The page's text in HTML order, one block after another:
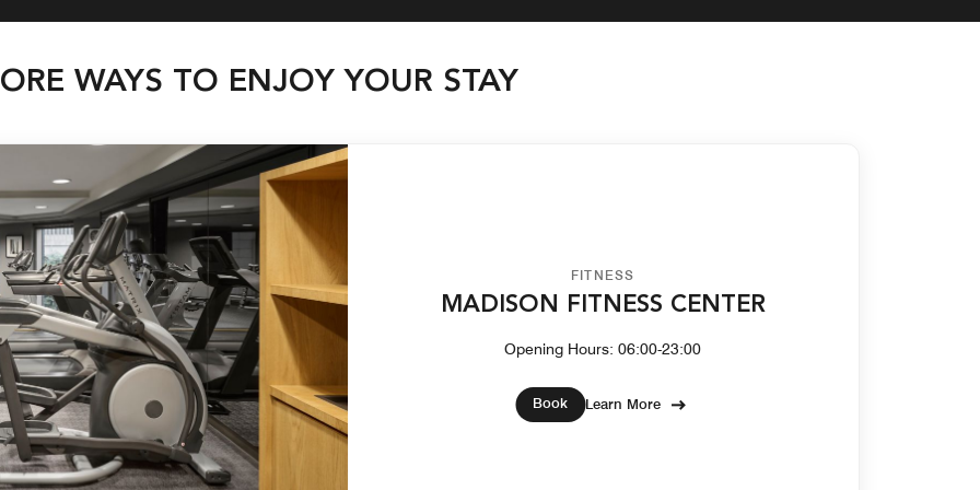
WAYS TO ENJOY YOUR STAY
FITNESS
MADISON FITNESS CENTER
Opening Hours: 06:00-23:00
Book Learn More